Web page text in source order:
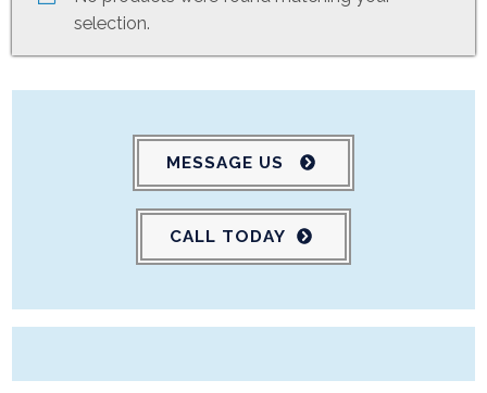
selection.
MESSAGE US
CALL TODAY